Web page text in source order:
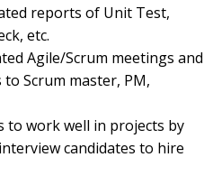
reports of Unit Test,
etc.
Agile/Scrum meetings and
Scrum master, PM,
to work well in projects by
candidates to hire